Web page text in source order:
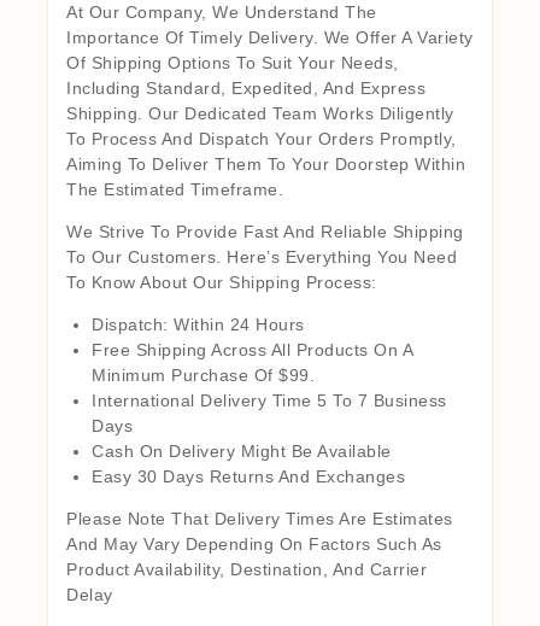
At Our Company, We Understand The
Importance Of Timely Delivery. We Offer A Variety
Of Shipping Options To Suit Your Needs,
Including Standard, Expedited, And Express
Shipping. Our Dedicated Team Works Diligently
To Process And Dispatch Your Orders Promptly,
Aiming To Deliver Them To Your Doorstep Within
The Estimated Timeframe.
We Strive To Provide Fast And Reliable Shipping
To Our Customers. Here’s Everything You Need
To Know About Our Shipping Process:
Dispatch: Within 24 Hours
Free Shipping Across All Products On A
Minimum Purchase Of $99.
International Delivery Time 5 To 7 Business
Days
Cash On Delivery Might Be Available
Easy 30 Days Returns And Exchanges
Please Note That Delivery Times Are Estimates
And May Vary Depending On Factors Such As
Product Availability, Destination, And Carrier
Delay